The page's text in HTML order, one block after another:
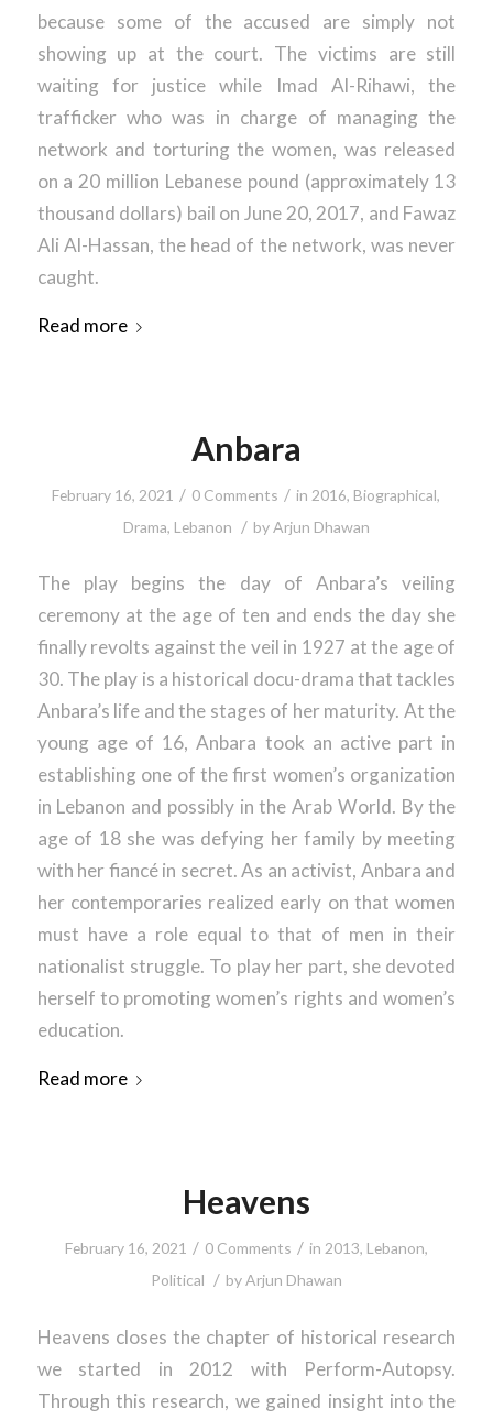
because some of the accused are simply not
showing up at the court. The victims are still
waiting for justice while Imad Al-Rihawi, the
trafficker who was in charge of managing the
network and torturing the women, was released
on a 20 million Lebanese pound (approximately 13
thousand dollars) bail on June 20, 2017, and Fawaz
Ali Al-Hassan, the head of the network, was never
caught.
Read more
Anbara
February 16, 2021 / 0 Comments / in 2016, Biographical,
Drama, Lebanon / byArjun Dhawan
The play begins the day of Anbara’s veiling
ceremony at the age of ten and ends the day she
finally revolts against the veil in 1927 at the age of
30. The play is a historical docu-drama that tackles
Anbara’s life and the stages of her maturity. At the
young age of 16, Anbara took an active part in
establishing one of the first women’s organization
in Lebanon and possibly in the Arab World. By the
age of 18 she was defying her family by meeting
with her fiancé in secret. As an activist, Anbara and
her contemporaries realized early on that women
must have a role equal to that of men in their
nationalist struggle. To play her part, she devoted
herself to promoting women’s rights and women’s
education.
Read more
Heavens
February 16, 2021 / 0 Comments / in 2013, Lebanon,
Political / byArjun Dhawan
Heavens closes the chapter of historical research
we started in 2012 with Perform-Autopsy.
Through this research, we gained insight into the